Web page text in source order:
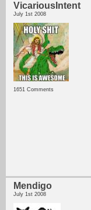
VicariousIntent
July 1st 2008
1651 Comments
Mendigo
July 1st 2008